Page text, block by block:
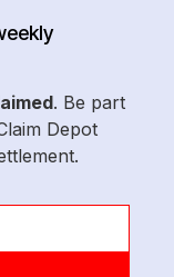
. Be part
Depot